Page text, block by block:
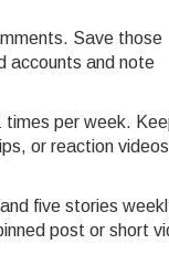
Save those
accounts and note
times per week.
or reaction
five stories
post or short